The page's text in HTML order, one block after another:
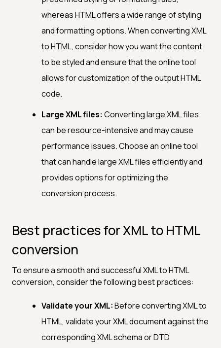
whereas HTML offers a wide range of styling
and formatting options. When converting XML
to HTML, consider how you want the content
to be styled and ensure that the online tool
allows for customization of the output HTML
code.
Large XML files: Converting large XML files
can be resource-intensive and may cause
performance issues. Choose an online tool
that can handle large XML files efficiently and
provides options for optimizing the
conversion process.
Best practices for XML to HTML
conversion
To ensure a smooth and successful XML to HTML
conversion, consider the following best practices:
Validate your XML:Before converting XML to
HTML, validate your XML document against the
corresponding XML schema or DTD